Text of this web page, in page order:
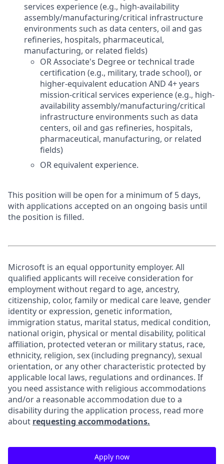
services experience (e.g., high-availability
assembly/manufacturing/critical infrastructure
environments such as data centers, oil and gas
refineries, hospitals, pharmaceutical,
manufacturing, or related fields)
OR Associate's Degree or technical trade
certification (e.g., military, trade school), or
higher-equivalent education AND 4+ years
mission-critical services experience (e.g., high-
availability assembly/manufacturing/critical
infrastructure environments such as data
centers, oil and gas refineries, hospitals,
pharmaceutical, manufacturing, or related
fields)
OR equivalent experience.
This position will be open for a minimum of 5 days,
with applications accepted on an ongoing basis until
the position is filled.
Microsoft is an equal opportunity employer. All
qualified applicants will receive consideration for
employment without regard to age, ancestry,
citizenship, color, family or medical care leave, gender
identity or expression, genetic information,
immigration status, marital status, medical condition,
national origin, physical or mental disability, political
affiliation, protected veteran or military status, race,
ethnicity, religion, sex (including pregnancy), sexual
orientation, or any other characteristic protected by
applicable local laws, regulations and ordinances. If
you need assistance with religious accommodations
and/or a reasonable accommodation due to a
disability during the application process, read more
about requesting accommodations.
Apply now